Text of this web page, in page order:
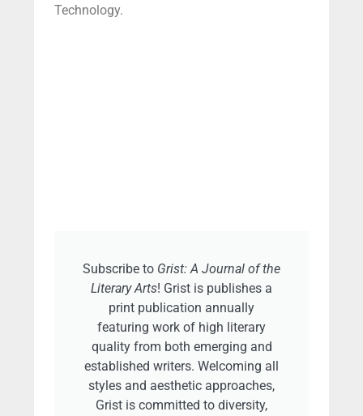
Technology.
Subscribe to Grist: A Journal of the
Literary Arts! Grist is publishes a
print publication annually
featuring work of high literary
quality from both emerging and
established writers. Welcoming all
styles and aesthetic approaches,
Grist is committed to diversity,